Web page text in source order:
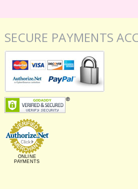
SECURE PAYMENTS
ONLINE
PAYMENTS